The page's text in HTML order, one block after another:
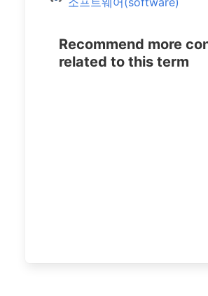
Recommend more
related to this term